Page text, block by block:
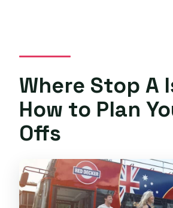
Where Stop A
How to Plan
Offs